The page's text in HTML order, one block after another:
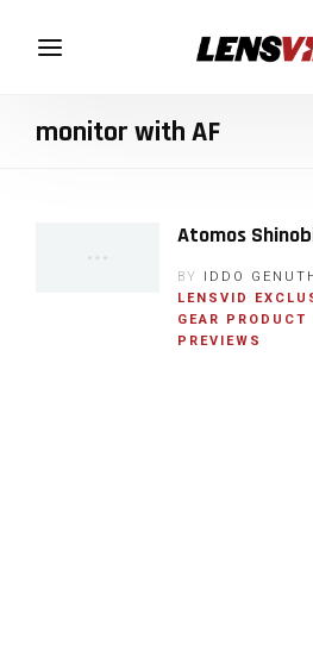
monitor with AF
Atomos
BY IDDO
LENSVID
GEAR
PRODUCT
PREVIEWS